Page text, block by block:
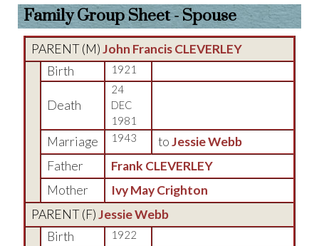
Family Group Sheet - Spouse
PARENT (M)John Francis CLEVERLEY
Birth
1921
Death
24
DEC
1981
Marriage 1943 toJessie Webb
Father
Frank CLEVERLEY
Mother
Ivy May Crighton
PARENT (F)Jessie Webb
Birth
1922